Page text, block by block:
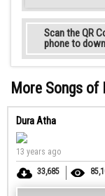
Scan the QR
phone to
More Songs of
Dura Atha
13 years ago
33,685